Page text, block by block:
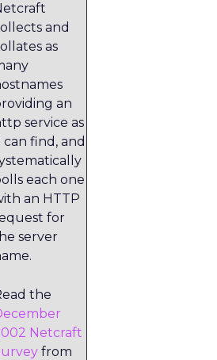
and
as
an
service as
can find, and
each one
an HTTP
for
server
the
Netcraft
from